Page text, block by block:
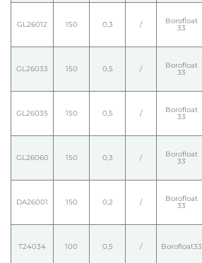
GL26012 150 0,3 / Borofloat
33
GL26033 150 0,5 / Borofloat
33
GL26035 150 0,5 / Borofloat
33
GL26060 150 0,3 / Borofloat
33
DA26001 150 0,2 / Borofloat
33
T24034 100 0,5 / Borofloat33